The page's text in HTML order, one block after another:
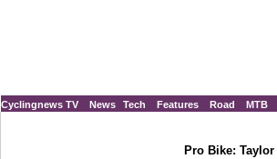
Cyclingnews TV News Tech Features Road MTB
Pro Bike: